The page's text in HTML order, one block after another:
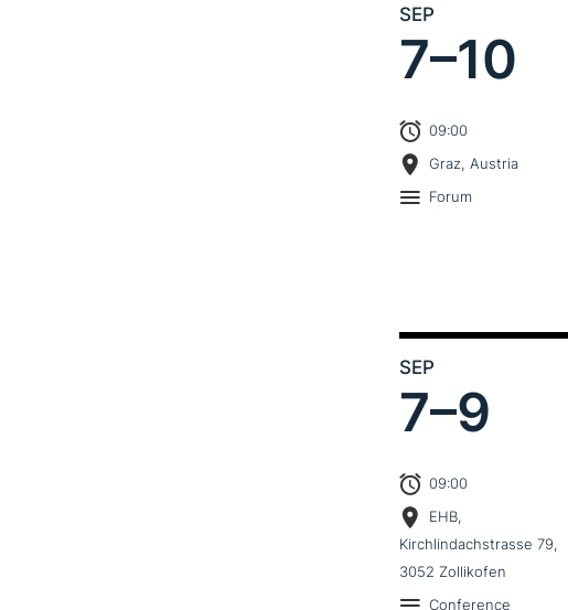
SEP
7–10
09:00
Graz, Austria
Forum
SEP
7–9
09:00
EHB,
Kirchlindachstrasse 79,
3052 Zollikofen
Conference